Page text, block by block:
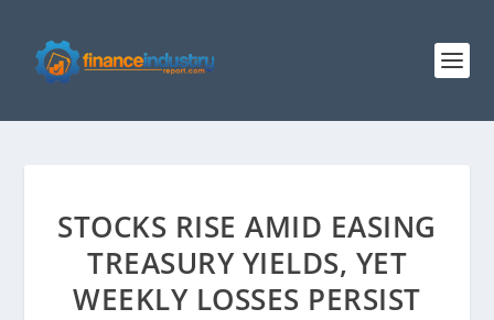
STOCKS RISE AMID EASING
TREASURY YIELDS, YET
WEEKLY LOSSES PERSIST